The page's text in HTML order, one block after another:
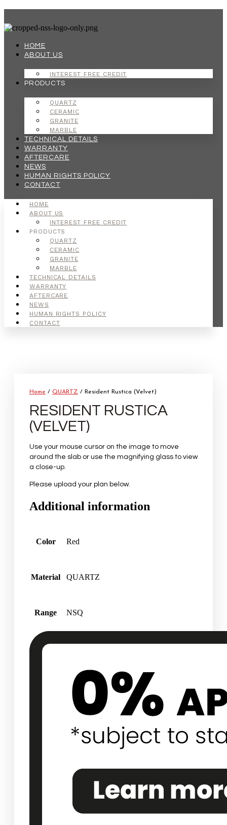
Skip
content
HOME
ABOUT US
INTEREST FREE CREDIT
PRODUCTS
QUARTZ
CERAMIC
GRANITE
MARBLE
TECHNICAL DETAILS
WARRANTY
AFTERCARE
NEWS
HUMAN RIGHTS POLICY
CONTACT
HOME
ABOUT US
INTEREST FREE CREDIT
PRODUCTS
QUARTZ
CERAMIC
GRANITE
MARBLE
TECHNICAL DETAILS
WARRANTY
AFTERCARE
NEWS
HUMAN RIGHTS POLICY
CONTACT
Home / QUARTZ / Resident Rustica (Velvet)
RESIDENT RUSTICA
(VELVET)
Use your mouse cursor on the image to move
around the slab or use the magnifying glass to view
a close-up.
Please upload your plan below.
Additional information
Color Red
Material QUARTZ
Range NSQ